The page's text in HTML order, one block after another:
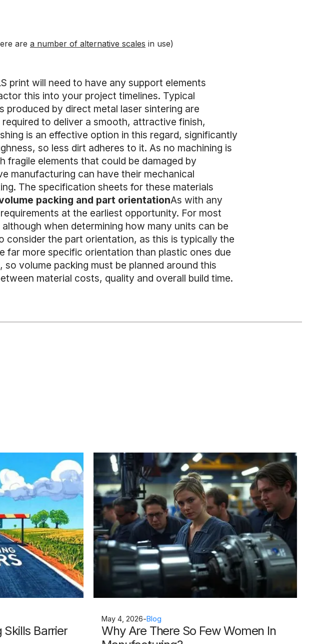
are a number of alternative scales in use)
print will need to have any support elements
this into your project timelines. Typical
produced by direct metal laser sintering are
to deliver a smooth, attractive finish,
is an effective option in this regard, significantly
so less dirt adheres to it. As no machining is
elements that could be damaged by
manufacturing can have their mechanical
The specification sheets for these materials
packing and part orientationAs with any
at the earliest opportunity. For most
when determining how many units can be
consider the part orientation, as this is typically the
far more specific orientation than plastic ones due
volume packing must be planned around this
material costs, quality and overall build time.
Barrier
May 4, 2026-Blog
Why Are There So Few Women In